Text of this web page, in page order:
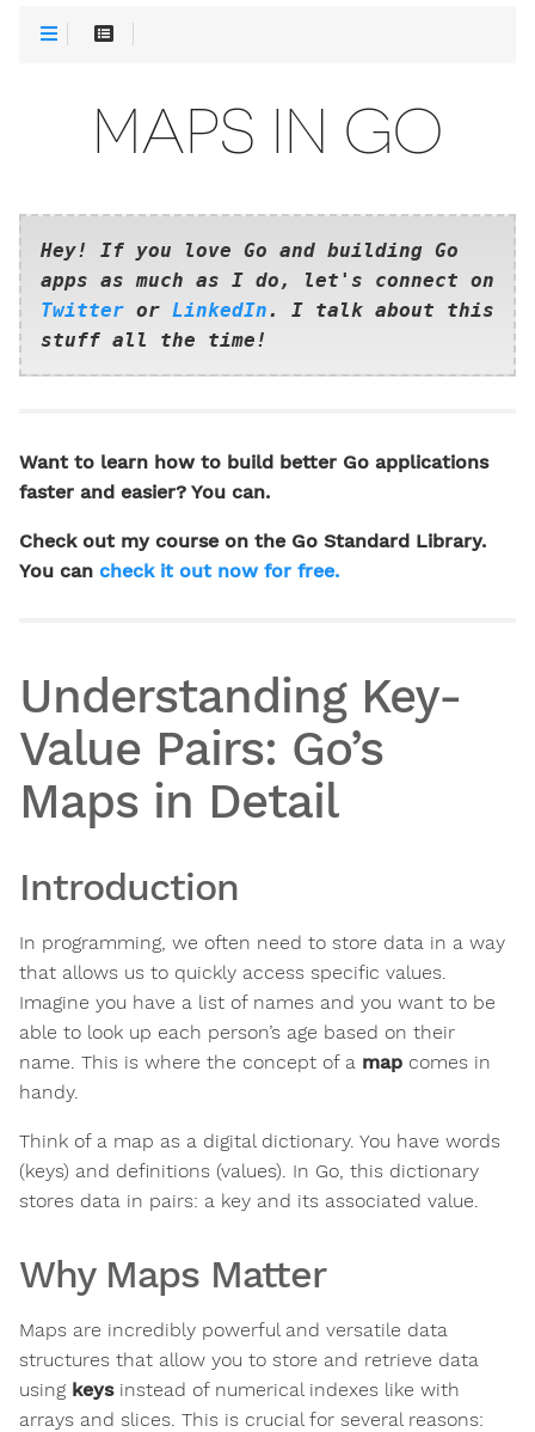
MAPS IN GO
Hey! If you love Go and building Go
apps as much as I do, let's connect on
Twitter or LinkedIn. I talk about this
stuff all the time!
Want to learn how to build better Go applications
faster and easier? You can.
Check out my course on the Go Standard Library.
You can check it out now for free.
Understanding Key-
Value Pairs: Go’s
Maps in Detail
Introduction
In programming, we often need to store data in a way
that allows us to quickly access specific values.
Imagine you have a list of names and you want to be
able to look up each person’s age based on their
name. This is where the concept of a map comes in
handy.
Think of a map as a digital dictionary. You have words
(keys) and definitions (values). In Go, this dictionary
stores data in pairs: a key and its associated value.
Why Maps Matter
Maps are incredibly powerful and versatile data
structures that allow you to store and retrieve data
using keysinstead of numerical indexes like with
arrays and slices. This is crucial for several reasons: